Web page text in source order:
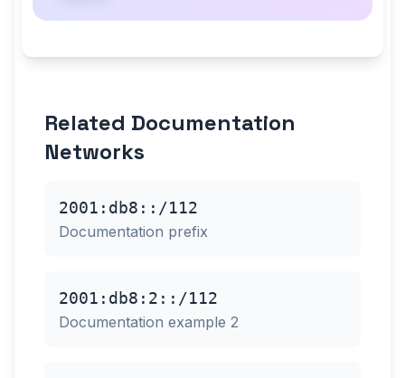
Related Documentation
Networks
2001:db8::/112
Documentation prefix
2001:db8:2::/112
Documentation example 2